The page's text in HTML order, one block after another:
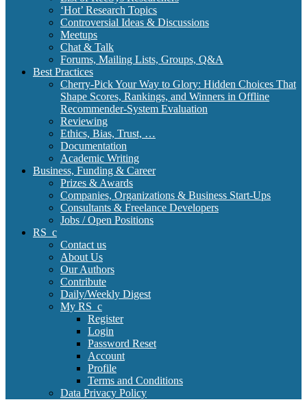
‘Hot’ Research Topics
Controversial Ideas & Discussions
Meetups
Chat & Talk
Forums, Mailing Lists, Groups, Q&A
Best Practices
Cherry-Pick Your Way to Glory: Hidden Choices That
Shape Scores, Rankings, and Winners in Offline
Recommender-System Evaluation
Reviewing
Ethics, Bias, Trust, …
Documentation
Academic Writing
Business, Funding & Career
Prizes & Awards
Companies, Organizations & Business Start-Ups
Consultants & Freelance Developers
Jobs / Open Positions
RS_c
Contact us
About Us
Our Authors
Contribute
Daily/Weekly Digest
My RS_c
Register
Login
Password Reset
Account
Profile
Terms and Conditions
Data Privacy Policy